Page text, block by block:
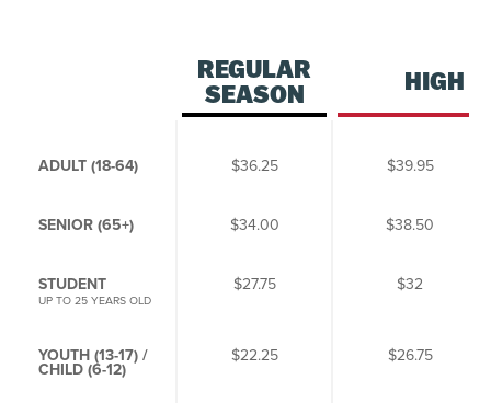
REGULAR
SEASON
HIGH
ADULT (18-64) $36.25 $39.95
SENIOR (65+) $34.00 $38.50
STUDENT
UP TO 25 YEARS OLD
$27.75 $32
YOUTH (13-17) /
CHILD (6-12)
$22.25 $26.75